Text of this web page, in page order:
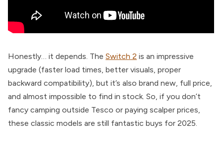
Honestly… it depends. The Switch 2 is an impressive
upgrade (faster load times, better visuals, proper
backward compatibility), but it’s also brand new, full price,
and almost impossible to find in stock. So, if you don’t
fancy camping outside Tesco or paying scalper prices,
these classic models are still fantastic buys for 2025.